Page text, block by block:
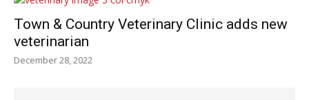
Town & Country Veterinary Clinic adds new
veterinarian
December 28, 2022